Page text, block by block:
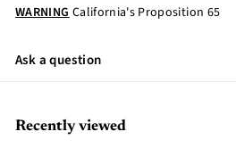
WARNINGCalifornia's Proposition 65
Ask a question
Recently viewed